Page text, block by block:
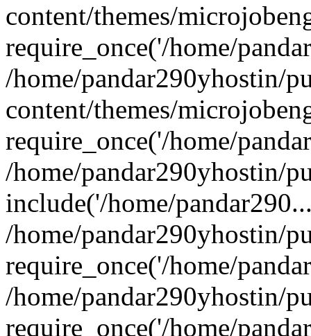
content/themes/
require_once('/home/
/home/pandar290yhostin/
content/themes/
require_once('/home/
/home/pandar290yhostin/
include('/home/
/home/pandar290yhostin/
require_once('/home/
/home/pandar290yhostin/
require_once('/home/